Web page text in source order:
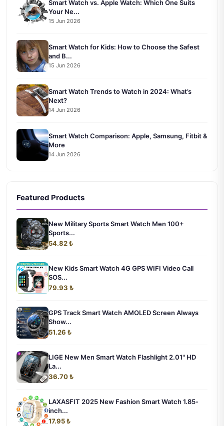
Smart Watch vs. Apple Watch: Which One Suits
Your Ne...
15 Jun 2026
Smart Watch for Kids: How to Choose the Safest
and B...
15 Jun 2026
Smart Watch Trends to Watch in 2024: What’s
Next?
14 Jun 2026
Smart Watch Comparison: Apple, Samsung, Fitbit &
More
14 Jun 2026
Featured Products
New Military Sports Smart Watch Men 100+
Sports...
54.82 ₺
New Kids Smart Watch 4G GPS WIFI Video Call
SOS...
79.93 ₺
GPS Track Smart Watch AMOLED Screen Always
Show...
51.26 ₺
LIGE New Men Smart Watch Flashlight 2.01" HD
La...
36.70 ₺
LAXASFIT 2025 New Fashion Smart Watch 1.85-
inch...
17.95 ₺